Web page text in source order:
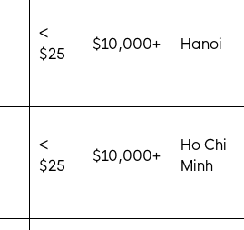
<
$25
$10,000+ Hanoi
<
$25
$10,000+
Ho Chi
Minh